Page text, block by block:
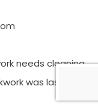
needs cleaning
was last